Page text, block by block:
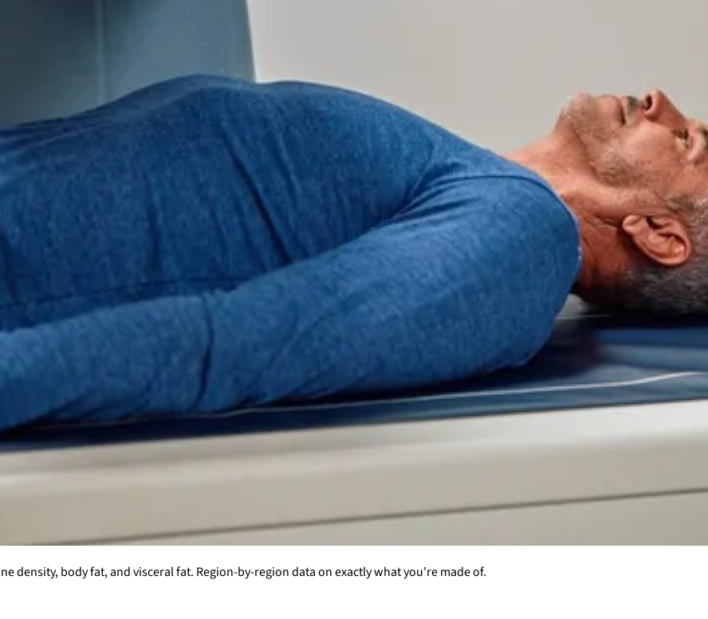
density, body fat, and visceral fat. Region-by-region data on exactly what you're made of.